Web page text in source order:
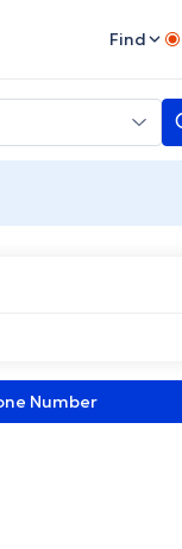
Find
Number